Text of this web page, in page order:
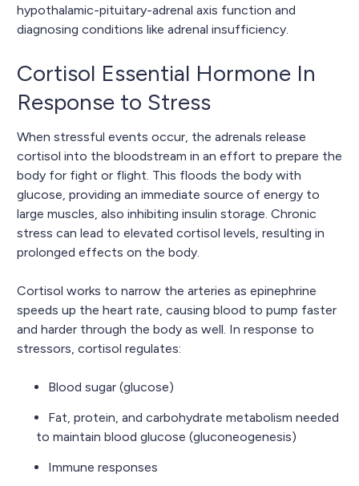
hypothalamic-pituitary-adrenal axis function and
diagnosing conditions like adrenal insufficiency.
Cortisol Essential Hormone In
Response to Stress
When stressful events occur, the adrenals release
cortisol into the bloodstream in an effort to prepare the
body for fight or flight. This floods the body with
glucose, providing an immediate source of energy to
large muscles, also inhibiting insulin storage. Chronic
stress can lead to elevated cortisol levels, resulting in
prolonged effects on the body.
Cortisol works to narrow the arteries as epinephrine
speeds up the heart rate, causing blood to pump faster
and harder through the body as well. In response to
stressors, cortisol regulates:
Blood sugar (glucose)
Fat, protein, and carbohydrate metabolism needed
to maintain blood glucose (gluconeogenesis)
Immune responses